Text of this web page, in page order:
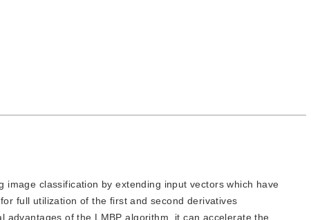
classification by extending input vectors which have
full utilization of the first and second derivatives
of the LMBP algorithm, it can accelerate the